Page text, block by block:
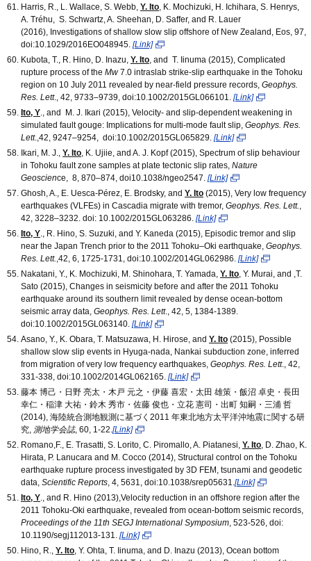
Harris, R., L. Wallace, S. Webb, Y. Ito , K. Mochizuki, H. Ichihara, S. Henrys,
A. Tréhu, S. Schwartz, A. Sheehan, D. Saffer, and R. Lauer
(2016), Investigations of shallow slow slip offshore of New Zealand, Eos, 97,
doi:10.1029/2016EO048945. [Link]
Kubota, T., R. Hino, D. Inazu, Y. Ito , and T. Iinuma (2015), Complicated
rupture process of the Mw7.0 intraslab strike-slip earthquake in the Tohoku
region on 10 July 2011 revealed by near-field pressure records, Geophys.
Res. Lett., 42, 9733–9739, doi:10.1002/2015GL066101. [Link]
Ito, Y ., and M. J. Ikari (2015), Velocity- and slip-dependent weakening in
simulated fault gouge: Implications for multi-mode fault slip, Geophys. Res.
Lett.,42, 9247–9254, doi:10.1002/2015GL065829. [Link]
Ikari, M. J., Y. Ito , K. Ujiie, and A. J. Kopf (2015), Spectrum of slip behaviour
in Tohoku fault zone samples at plate tectonic slip rates, Nature
Geoscience, 8, 870–874, doi10.1038/ngeo2547. [Link]
Ghosh, A., E. Uesca-Pérez, E. Brodsky, and Y. Ito (2015), Very low frequency
earthquakes (VLFEs) in Cascadia migrate with tremor, Geophys. Res. Lett.
42, 3228–3232. doi: 10.1002/2015GL063286. [Link]
Ito, Y ., R. Hino, S. Suzuki, and Y. Kaneda (2015), Episodic tremor and slip
near the Japan Trench prior to the 2011 Tohoku–Oki earthquake, Geophys.
Res. Lett. ,42, 6, 1725-1731, doi:10.1002/2014GL062986. [Link]
Nakatani, Y., K. Mochizuki, M. Shinohara, T. Yamada, Y. Ito , Y. Murai, and ,T.
Sato (2015), Changes in seismicity before and after the 2011 Tohoku
earthquake around its southern limit revealed by dense ocean-bottom
seismic array data, Geophys. Res. Lett., 42, 5, 1384-1389.
doi:10.1002/2015GL063140. [Link]
Asano, Y., K. Obara, T. Matsuzawa, H. Hirose, and Y. Ito (2015), Possible
shallow slow slip events in Hyuga-nada, Nankai subduction zone, inferred
from migration of very low frequency earthquakes, Geophys. Res. Lett., 42,
331-338, doi:10.1002/2014GL062165. [Link]
藤本 博己・日野 亮太・木戸 元之・伊藤 喜宏・太田 雄策・飯沼 卓史・長田
幸仁・稲津 大祐・鈴木 秀市・佐藤 俊也・立花 憲司・出町 知嗣・三浦 哲
(2014), 海陸統合測地観測に基づく2011 年東北地方太平洋沖地震に関する研
究, 測地学会誌, 60, 1-22. [Link]
Romano,F., E. Trasatti, S. Lorito, C. Piromallo, A. Piatanesi, Y. Ito , D. Zhao, K.
Hirata, P. Lanucara and M. Cocco (2014), Structural control on the Tohoku
earthquake rupture process investigated by 3D FEM, tsunami and geodetic
data, Scientific Reports , 4, 5631, doi:10.1038/srep05631. [Link]
Ito, Y ., and R. Hino (2013),Velocity reduction in an offshore region after the
2011 Tohoku-Oki earthquake, revealed from ocean-bottom seismic records,
Proceedings of the 11th SEGJ International Symposium , 523-526, doi:
10.1190/segj112013-131. [Link]
Hino, R., Y. Ito Y. Ohta, T. Iinuma, and D. Inazu (2013), Ocean bottom